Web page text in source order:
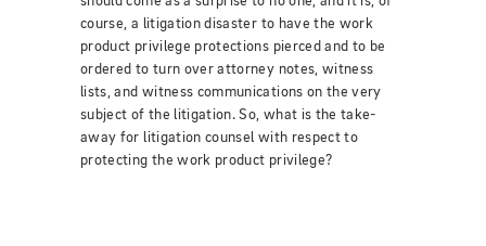
course, a litigation disaster to have the work
product privilege protections pierced and to be
ordered to turn over attorney notes, witness
lists, and witness communications on the very
subject of the litigation.So, what is the take-
away for litigation counsel with respect to
protecting the work product privilege?